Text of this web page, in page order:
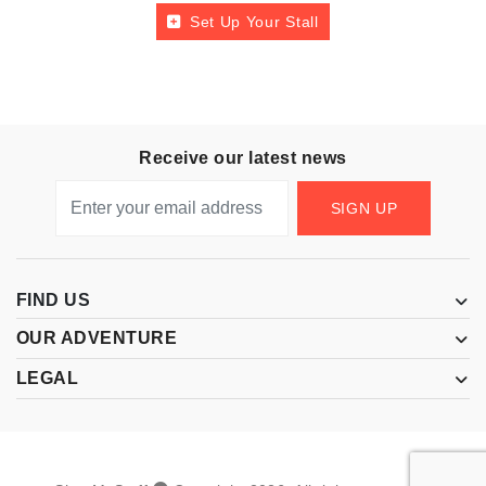
Set Up Your Stall
Receive our latest news
SIGN UP
FIND US
OUR ADVENTURE
LEGAL